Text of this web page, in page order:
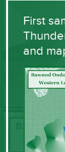
First
and